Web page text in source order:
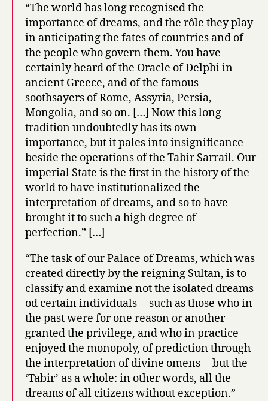
“The world has long recognised the
importance of dreams, and the rôle they play
in anticipating the fates of countries and of
the people who govern them. You have
certainly heard of the Oracle of Delphi in
ancient Greece, and of the famous
soothsayers of Rome, Assyria, Persia,
Mongolia, and so on. […] Now this long
tradition undoubtedly has its own
importance, but it pales into insignificance
beside the operations of the Tabir Sarrail. Our
imperial State is the first in the history of the
world to have institutionalized the
interpretation of dreams, and so to have
brought it to such a high degree of
perfection.” […]
“The task of our Palace of Dreams, which was
created directly by the reigning Sultan, is to
classify and examine not the isolated dreams
od certain individuals — such as those who in
the past were for one reason or another
granted the privilege, and who in practice
enjoyed the monopoly, of prediction through
the interpretation of divine omens — but the
‘Tabir’ as a whole: in other words, all the
dreams of all citizens without exception.”